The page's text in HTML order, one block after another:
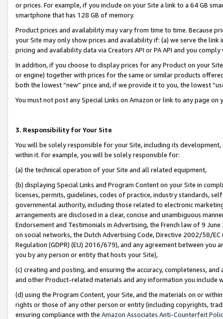
or prices. For example, if you include on your Site a link to a 64 GB
smartphone that has 128 GB of memory.
Product prices and availability may vary from time to time. Because
your Site may only show prices and availability if: (a) we serve the
pricing and availability data via Creators API or PA API and you
In addition, if you choose to display prices for any Product on your
or engine) together with prices for the same or similar products
both the lowest “new” price and, if we provide it to you, the lowest
You must not post any Special Links on Amazon or link to any page
3. Responsibility for Your Site
You will be solely responsible for your Site, including its
within it. For example, you will be solely responsible for:
(a) the technical operation of your Site and all related equipment,
(b) displaying Special Links and Program Content on your Site in
licenses, permits, guidelines, codes of practice, industry standards,
governmental authority, including those related to electronic
arrangements are disclosed in a clear, concise and unambiguous
Endorsement and Testimonials in Advertising, the French law of 9
on social networks, the Dutch Advertising Code, Directive 2002/58/
Regulation (GDPR) (EU) 2016/679), and any agreement between
you by any person or entity that hosts your Site),
(c) creating and posting, and ensuring the accuracy, completeness,
and other Product-related materials and any information you include
(d) using the Program Content, your Site, and the materials on or
rights or those of any other person or entity (including copyrights,
ensuring compliance with the Amazon Associates Anti-Counterfeit